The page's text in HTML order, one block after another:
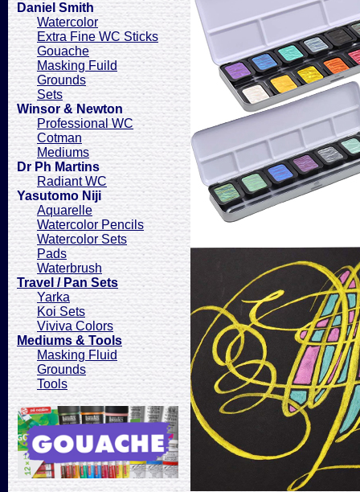
Daniel Smith
Watercolor
Extra Fine WC Sticks
Gouache
Masking Fuild
Grounds
Sets
Winsor & Newton
Professional WC
Cotman
Mediums
Dr Ph Martins
Radiant WC
Yasutomo Niji
Aquarelle
Watercolor Pencils
Watercolor Sets
Pads
Waterbrush
Travel / Pan Sets
Yarka
Koi Sets
Viviva Colors
Mediums & Tools
Masking Fluid
Grounds
Tools